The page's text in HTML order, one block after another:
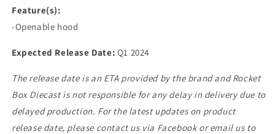
Feature(s):
-Openable hood
Expected Release Date: Q1 2024
The release date is an ETA provided by the brand and Rocket
Box Diecast is not responsible for any delay in delivery due to
delayed production. For the latest updates on product
release date, please contact us via Facebook or email us to